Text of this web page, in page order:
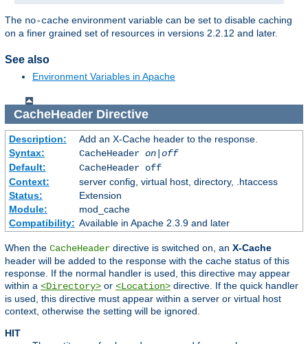
The no-cache environment variable can be set to disable caching
on a finer grained set of resources in versions 2.2.12 and later.
See also
Environment Variables in Apache
CacheHeaderDirective
Description:
Add an X-Cache header to the response.
Syntax:
CacheHeader on|off
Default:
CacheHeader off
Context:
server config, virtual host, directory, .htaccess
Status:
Extension
Module:
mod_cache
Compatibility: Available in Apache 2.3.9 and later
When the CacheHeader directive is switched on, an X-Cache
header will be added to the response with the cache status of this
response. If the normal handler is used, this directive may appear
within a <Directory> or <Location> directive. If the quick handler
is used, this directive must appear within a server or virtual host
context, otherwise the setting will be ignored.
HIT